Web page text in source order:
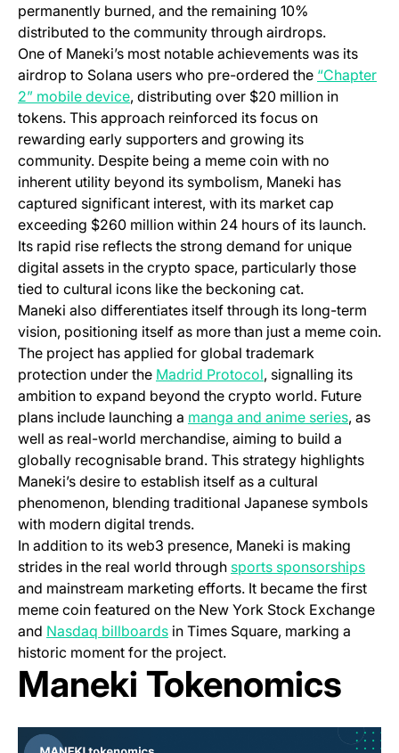
permanently burned, and the remaining 10%
distributed to the community through airdrops.
One of Maneki’s most notable achievements was its
airdrop to Solana users who pre-ordered the “Chapter
2” mobile device(opens in a new tab)
, distributing over $20 million in
tokens. This approach reinforced its focus on
rewarding early supporters and growing its
community. Despite being a meme coin with no
inherent utility beyond its symbolism, Maneki has
captured significant interest, with its market cap
exceeding $260 million within 24 hours of its launch.
Its rapid rise reflects the strong demand for unique
digital assets in the crypto space, particularly those
tied to cultural icons like the beckoning cat.
Maneki also differentiates itself through its long-term
vision, positioning itself as more than just a meme coin.
The project has applied for global trademark
protection under the Madrid Protocol(opens in a new tab)
, signalling its
ambition to expand beyond the crypto world. Future
plans include launching a manga and anime series(opens
, as
well as real-world merchandise, aiming to build a
globally recognisable brand. This strategy highlights
Maneki’s desire to establish itself as a cultural
phenomenon, blending traditional Japanese symbols
with modern digital trends.
In addition to its web3 presence, Maneki is making
strides in the real world through sports sponsorships
and mainstream marketing efforts. It became the first
meme coin featured on the New York Stock Exchange
and Nasdaq billboards(opens in a new tab)
in Times Square, marking a
historic moment for the project.
Maneki Tokenomics